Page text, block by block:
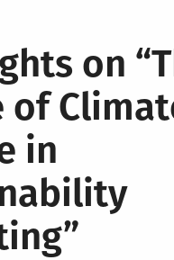
on “
of
in
”